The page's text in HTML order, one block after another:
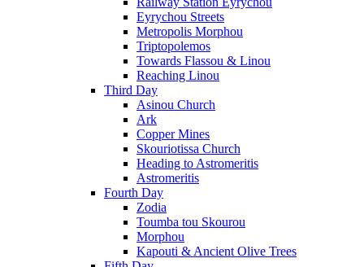
Eyrychou Streets
Metropolis Morphou
Triptopolemos
Towards Flassou & Linou
Reaching Linou
Third Day
Asinou Church
Ark
Copper Mines
Skouriotissa Church
Heading to Astromeritis
Astromeritis
Fourth Day
Zodia
Toumba tou Skourou
Morphou
Kapouti & Ancient Olive Trees